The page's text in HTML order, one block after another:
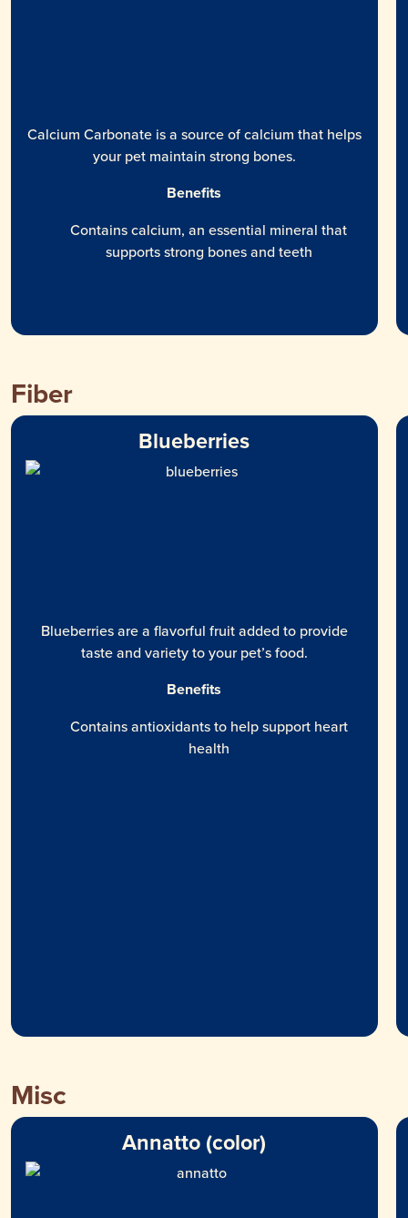
Calcium Carbonate is a source of calcium that helps
your pet maintain strong bones.
Benefits
Contains calcium, an essential mineral that
supports strong bones and teeth
Fiber
Blueberries
Blueberries are a flavorful fruit added to provide
taste and variety to your pet’s food.
Benefits
Contains antioxidants to help support heart
health
Misc
Annatto (color)